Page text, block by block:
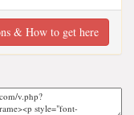
& How to get here